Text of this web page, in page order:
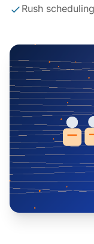
Rush